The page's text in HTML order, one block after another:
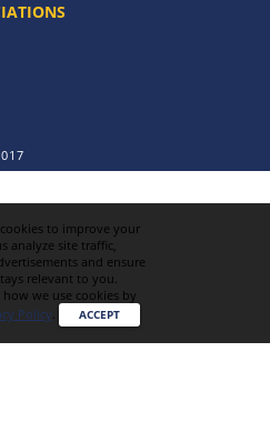
to improve your
analyze site traffic,
and ensure
relevant to you.
we use cookies by
Policy. ACCEPT